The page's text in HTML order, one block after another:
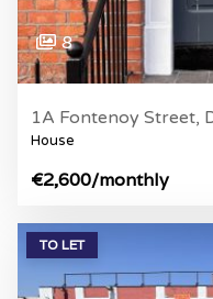
8
1A Fontenoy Street,
House
€2,600/monthly
TO LET